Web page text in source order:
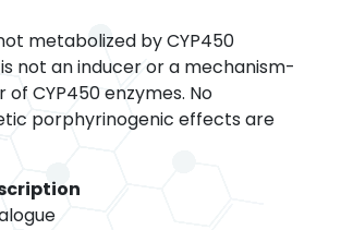
metabolized by CYP450
not an inducer or a mechanism-
of CYP450 enzymes. No
porphyrinogenic effects are